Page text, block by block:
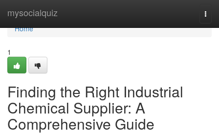
mysocialquiz
Home
Home
1
Finding the Right Industrial
Chemical Supplier: A
Comprehensive Guide